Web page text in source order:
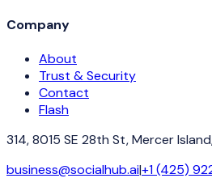
Company
About
Trust & Security
Contact
Flash
314, 8015 SE 28th St, Mercer
business@socialhub.ai|+1 (425)